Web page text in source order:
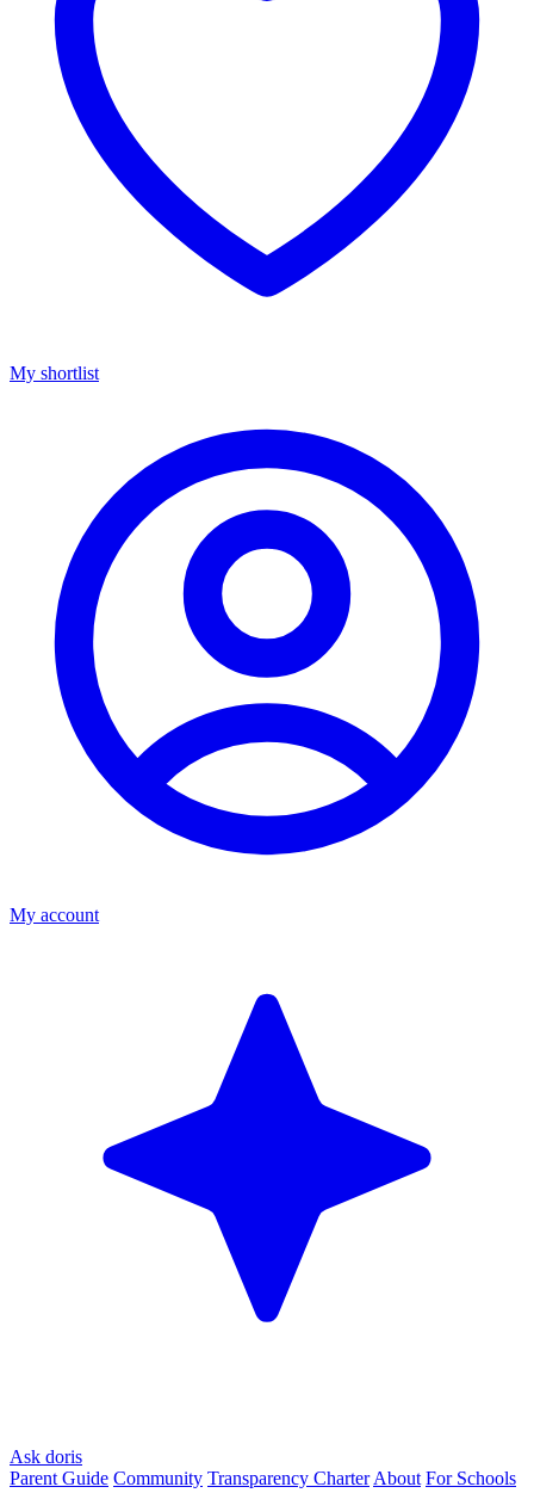
My shortlist
My account
Ask doris
Parent Guide Community Transparency Charter About For Schools